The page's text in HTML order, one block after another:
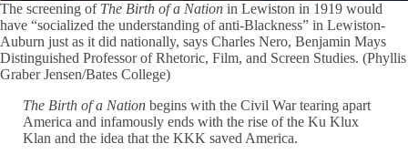
The screening of The Birth of a Nation in Lewiston in 1919 would
have “socialized the understanding of anti-Blackness” in Lewiston-
Auburn just as it did nationally, says Charles Nero, Benjamin Mays
Distinguished Professor of Rhetoric, Film, and Screen Studies. (Phyllis
Graber Jensen/Bates College)
The Birth of a Nation begins with the Civil War tearing apart
America and infamously ends with the rise of the Ku Klux
Klan and the idea that the KKK saved America.